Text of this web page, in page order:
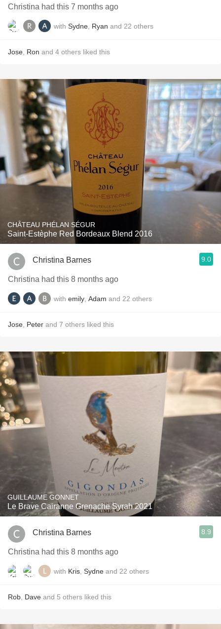
Christina had this 7 months ago
with Sydne Ryan and 22 others
Jose Ron and 4 others liked this
CHÂTEAU PHÉLAN SÉGUR
Saint-Estèphe Red Bordeaux Blend 2016
Christina Barnes 9.0
Christina had this 8 months ago
with emily Adam and 22 others
Jose Peter and 7 others liked this
GUILLAUME GONNET
Le Brave Cairanne Grenache Syrah 2021
Christina Barnes 8.9
Christina had this 8 months ago
with Kris Sydne and 22 others
Rob Dave and 5 others liked this